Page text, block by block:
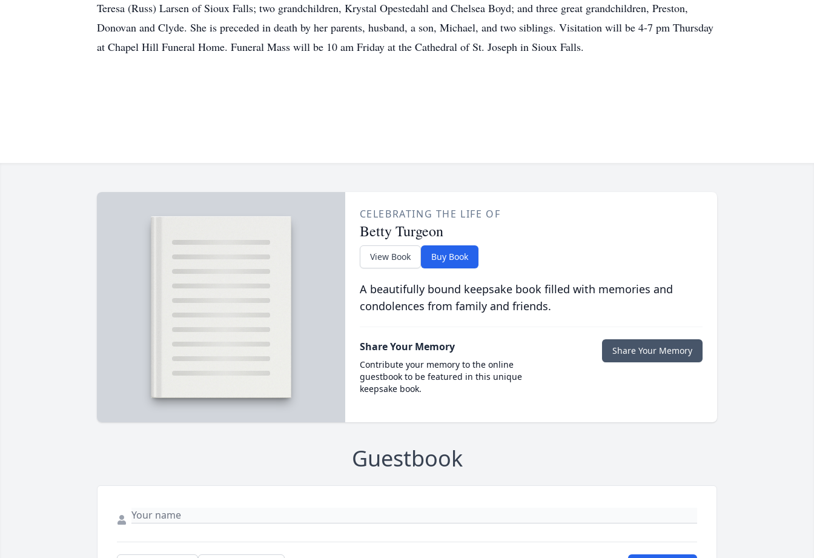
Teresa (Russ) Larsen of Sioux Falls; two grandchildren, Krystal Opestedahl and Chelsea Boyd; and three great grandchildren, Preston,
Donovan and Clyde. She is preceded in death by her parents, husband, a son, Michael, and two siblings. Visitation will be 4-7 pm Thursday
at Chapel Hill Funeral Home. Funeral Mass will be 10 am Friday at the Cathedral of St. Joseph in Sioux Falls.
CELEBRATING THE LIFE OF
Betty Turgeon
View Book Buy Book
A beautifully bound keepsake book filled with memories and
condolences from family and friends.
Share Your Memory
Contribute your memory to the online
guestbook to be featured in this unique
keepsake book.
Share Your Memory
Guestbook